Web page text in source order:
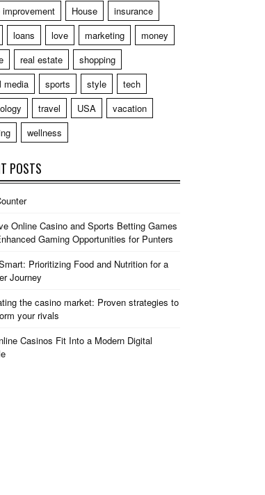
improvement
House
insurance
loans love marketing
money
real estate
shopping
media
sports style
tech
travel USA
vacation
wellness
POSTS
Online Casino and Sports Betting Games
Gaming Opportunities for Punters
Prioritizing Food and Nutrition for a
Journey
the casino market: Proven strategies to
your rivals
Casinos Fit Into a Modern Digital